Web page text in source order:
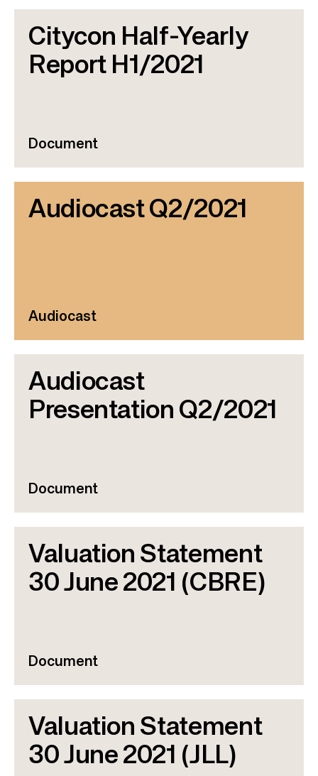
Citycon Half-Yearly
Report H1/2021
Document
Audiocast Q2/2021
Audiocast
Audiocast
Presentation Q2/2021
Document
Valuation Statement
30 June 2021 (CBRE)
Document
Valuation Statement
30 June 2021 (JLL)